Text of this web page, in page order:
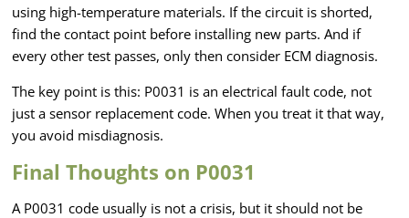
using high-temperature materials. If the circuit is shorted,
find the contact point before installing new parts. And if
every other test passes, only then consider ECM diagnosis.
The key point is this: P0031 is an electrical fault code, not
just a sensor replacement code. When you treat it that way,
you avoid misdiagnosis.
Final Thoughts on P0031
A P0031 code usually is not a crisis, but it should not be